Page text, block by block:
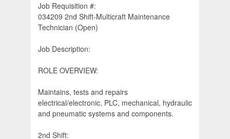
Job Requisition #:
034209 2nd Shift-Multicraft Maintenance
Technician (Open)
Job Description:
ROLE OVERVIEW:
Maintains, tests and repairs
electrical/electronic, PLC, mechanical, hydraulic
and pneumatic systems and components.
2nd Shift: